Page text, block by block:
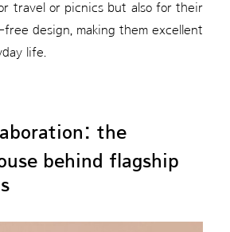
travel or picnics but also for their
free design, making them excellent
life.
the
behind flagship